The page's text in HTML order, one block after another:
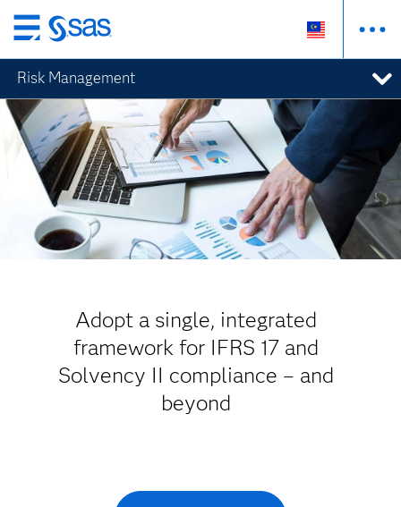
Skip
to
main
content
Risk Management
Adopt a single, integrated
framework for IFRS 17 and
Solvency II compliance – and
beyond